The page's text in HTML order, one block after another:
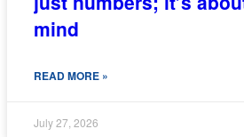
mind
READ MORE »
July 27, 2026